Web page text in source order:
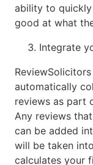
ability to quickly
good at what
Integrate
automatically
reviews as part
Any reviews
can be added
will be taken
calculates your